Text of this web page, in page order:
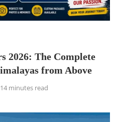
2026: The Complete
from Above
14 minutes read